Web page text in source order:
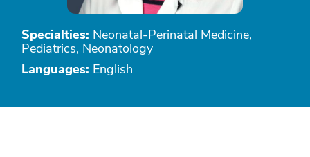
Specialties: Neonatal-Perinatal Medicine,
Pediatrics, Neonatology
Languages: English